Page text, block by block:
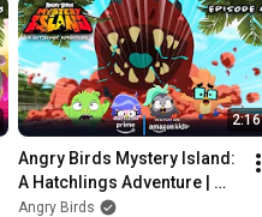
2:16
Angry Birds Mystery Island:
A Hatchlings Adventure |
The Worm Turns Ep. 4
Angry Birds